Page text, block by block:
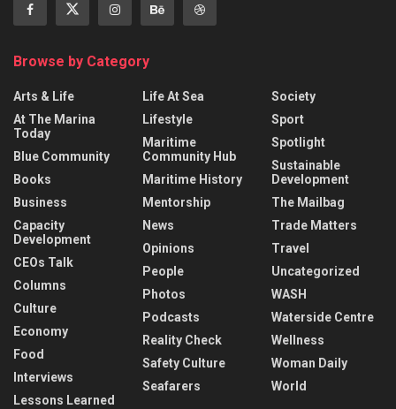
Browse by Category
Arts & Life
At The Marina
Today
Blue Community
Books
Business
Capacity
Development
CEOs Talk
Columns
Culture
Economy
Food
Interviews
Lessons Learned
Life At Sea
Lifestyle
Maritime
Community Hub
Maritime History
Mentorship
News
Opinions
People
Photos
Podcasts
Reality Check
Safety Culture
Seafarers
Society
Sport
Spotlight
Sustainable
Development
The Mailbag
Trade Matters
Travel
Uncategorized
WASH
Waterside Centre
Wellness
Woman Daily
World